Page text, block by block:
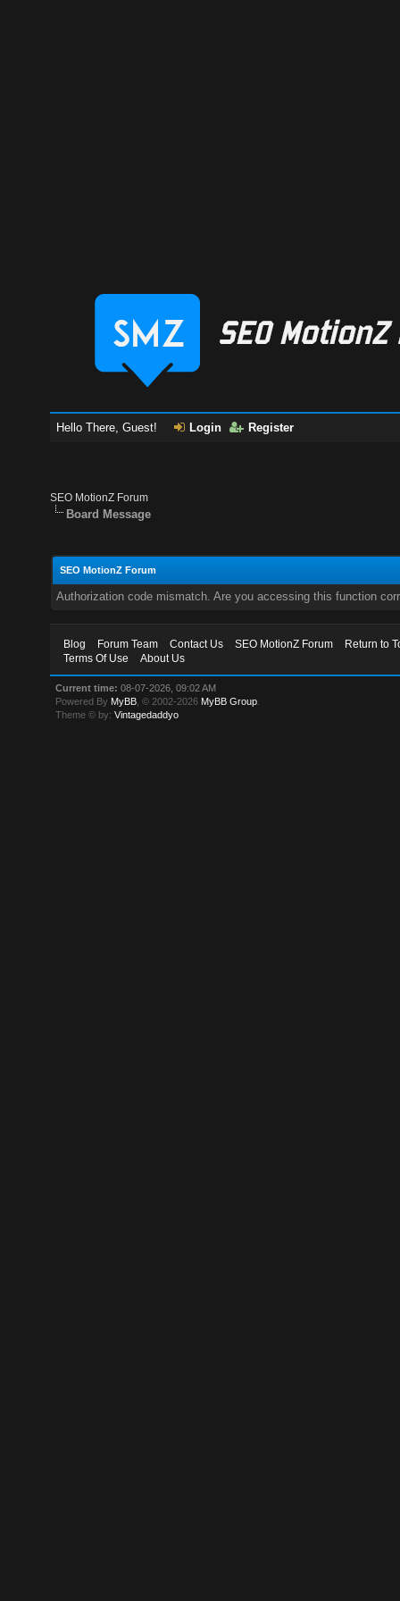
Hello There, Guest! Login Register
SEO MotionZ Forum
Board Message
SEO MotionZ Forum
Authorization code mismatch. Are you accessing this function
Blog Forum Team Contact Us SEO MotionZ Forum
Return to
Terms Of Use
About Us
Current time: 08-07-2026, 09:02 AM
Powered By MyBB , © 2002-2026 MyBB Group
Theme © by:Vintagedaddyo